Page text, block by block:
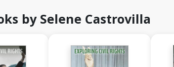
by Selene Castrovilla